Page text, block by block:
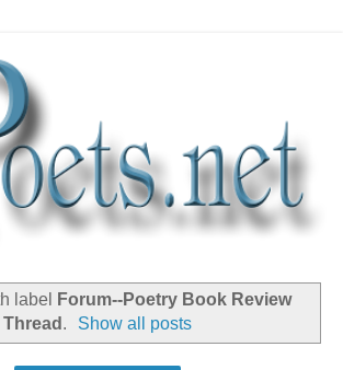
label
Forum--Poetry Book Review
Thread . Show all posts